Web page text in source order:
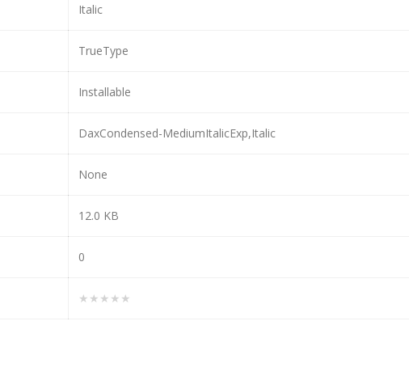
Italic
TrueType
Installable
DaxCondensed-MediumItalicExp,Italic
None
12.0 KB
0
★★★★★